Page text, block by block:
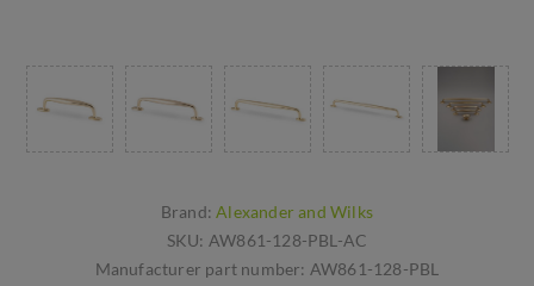
Brand: Alexander and Wilks
SKU: AW861-128-PBL-AC
Manufacturer part number: AW861-128-PBL